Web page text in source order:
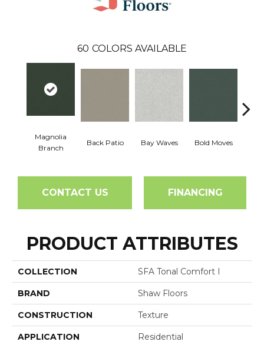
60 COLORS AVAILABLE
Magnolia
Branch
Back Patio Bay Waves Bold Moves
CONTACT US FINANCING
PRODUCT ATTRIBUTES
COLLECTION SFA Tonal Comfort I
BRAND Shaw Floors
CONSTRUCTION Texture
APPLICATION Residential